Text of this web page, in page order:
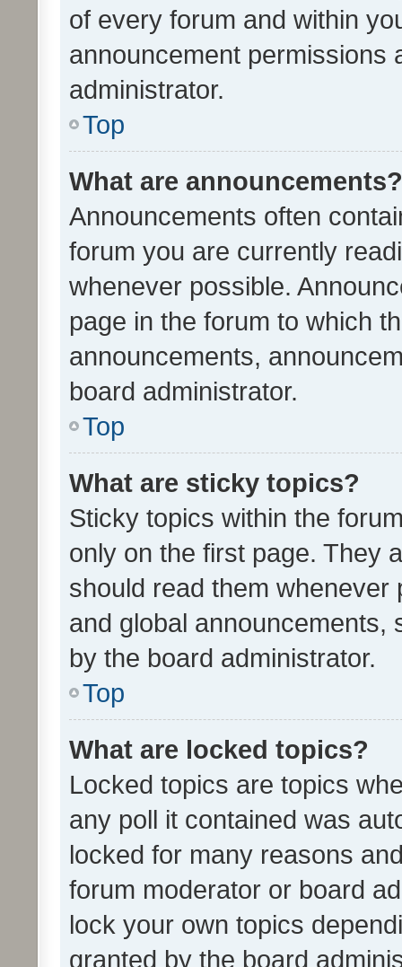
of every forum and within
announcement permissions
administrator.
Top
What are announcements?
Announcements often
forum you are currently
whenever possible.
page in the forum to which
announcements,
board administrator.
Top
What are sticky topics?
Sticky topics within the
only on the first page. They
should read them whenever
and global announcements,
by the board administrator.
Top
What are locked topics?
Locked topics are topics
any poll it contained was
locked for many reasons
forum moderator or board
lock your own topics
granted by the board